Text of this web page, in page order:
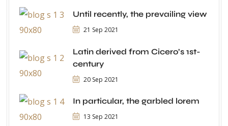
Until recently, the prevailing view
21 Sep 2021
Latin derived from Cicero’s 1st-
century
20 Sep 2021
In particular, the garbled lorem
13 Sep 2021